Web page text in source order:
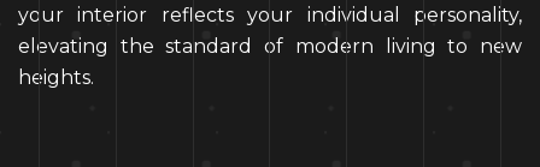
your interior reflects your individual personality,
elevating the standard of modern living to new
heights.